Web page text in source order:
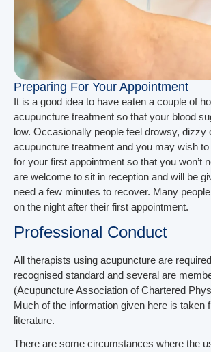
Preparing For Your Appointment
It is a good idea to have eaten a couple of
acupuncture treatment so that your blood
low. Occasionally people feel drowsy, dizzy
acupuncture treatment and you may wish
for your first appointment so that you won’t
are welcome to sit in reception and will be
need a few minutes to recover. Many
on the night after their first appointment.
Professional Conduct
All therapists using acupuncture are
recognised standard and several are
(Acupuncture Association of Chartered
Much of the information given here is taken
literature.
There are some circumstances where the